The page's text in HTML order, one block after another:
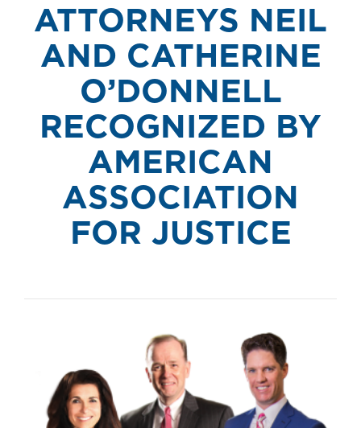
ATTORNEYS NEIL
AND CATHERINE
O’DONNELL
RECOGNIZED BY
AMERICAN
ASSOCIATION
FOR JUSTICE